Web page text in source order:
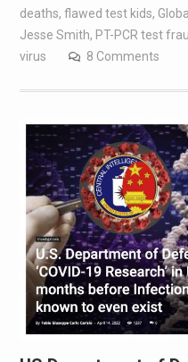
deaths, flawed test kids,
Jesse Smith, PT-PCR test
virus
8 Comments